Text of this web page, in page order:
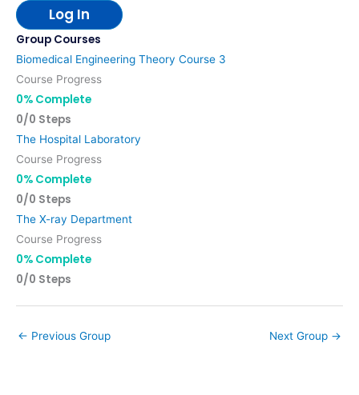
Log In
Group Courses
Biomedical Engineering Theory Course 3
Course Progress
0% Complete
0/0 Steps
The Hospital Laboratory
Course Progress
0% Complete
0/0 Steps
The X-ray Department
Course Progress
0% Complete
0/0 Steps
← Previous Group Next Group →